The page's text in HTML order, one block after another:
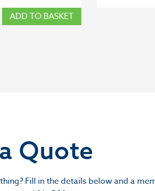
ADD TO BASKET
Quote
Fill in the details below and a